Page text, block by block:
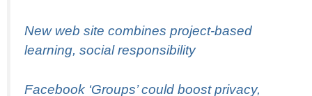
New web site combines project-based
learning, social responsibility
Facebook ‘Groups’ could boost privacy,